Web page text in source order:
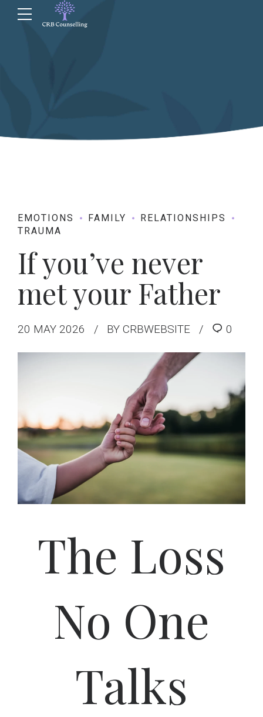
EMOTIONS FAMILY
RELATIONSHIPS
TRAUMA
If you’ve never
met your Father
20 MAY 2026 BY CRBWEBSITE 0
The Loss
No One
Talks